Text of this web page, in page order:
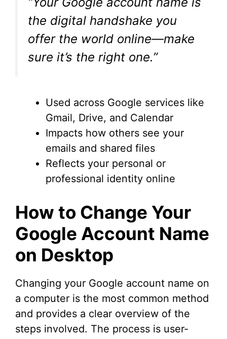
the digital handshake you
offer the world online—make
sure it’s the right one.”
Used across Google services like
Gmail, Drive, and Calendar
Impacts how others see your
emails and shared files
Reflects your personal or
professional identity online
How to Change Your
Google Account Name
on Desktop
Changing your Google account name on
a computer is the most common method
and provides a clear overview of the
steps involved. The process is user-